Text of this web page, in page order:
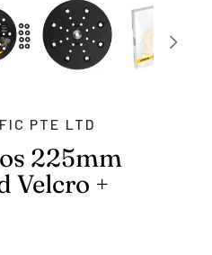
PTE LTD
225mm
Velcro +